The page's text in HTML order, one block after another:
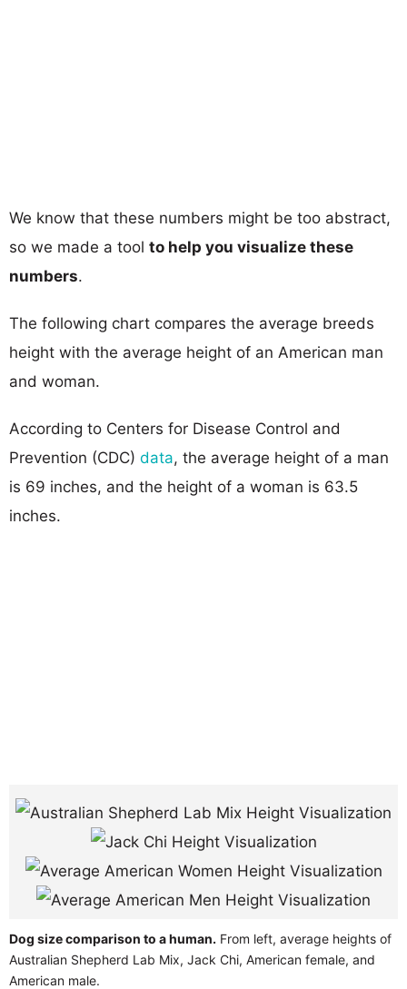
We know that these numbers might be too abstract,
so we made a tool to help you visualize these
numbers.
The following chart compares the average breeds
height with the average height of an American man
and woman.
According to Centers for Disease Control and
Prevention (CDC) data, the average height of a man
is 69 inches, and the height of a woman is 63.5
inches.
Dog size comparison to a human. From left, average heights of
Australian Shepherd Lab Mix, Jack Chi, American female, and
American male.